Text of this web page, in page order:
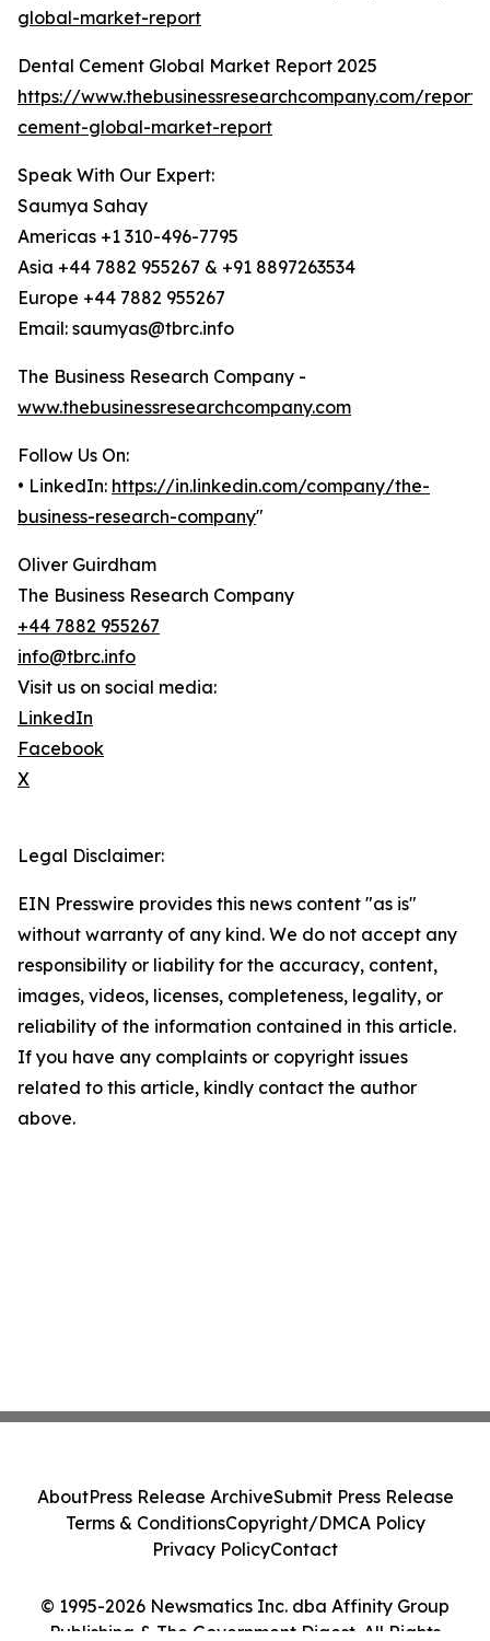
global-market-report
Dental Cement Global Market Report 2025
https://www.thebusinessresearchcompany.com/
cement-global-market-report
Speak With Our Expert:
Saumya Sahay
Americas +1 310-496-7795
Asia +44 7882 955267 & +91 8897263534
Europe +44 7882 955267
Email: saumyas@tbrc.info
The Business Research Company -
www.thebusinessresearchcompany.com
Follow Us On:
• LinkedIn: https://in.linkedin.com/company/the-
business-research-company"
Oliver Guirdham
The Business Research Company
+44 7882 955267
info@tbrc.info
Visit us on social media:
LinkedIn
Facebook
X
Legal Disclaimer:
EIN Presswire provides this news content "as is"
without warranty of any kind. We do not accept any
responsibility or liability for the accuracy, content,
images, videos, licenses, completeness, legality, or
reliability of the information contained in this article.
If you have any complaints or copyright issues
related to this article, kindly contact the author
above.
© 1995-2026 Newsmatics Inc. dba Affinity Group
Publishing & The Government Digest. All Rights
AboutPress Release ArchiveSubmit Press Release
Terms & ConditionsCopyright/DMCA Policy
Privacy PolicyContact